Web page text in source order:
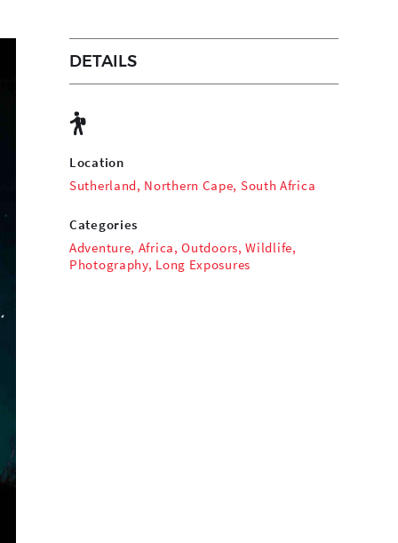
DETAILS
Location
Sutherland, Northern Cape, South Africa
Categories
Adventure, Africa,Outdoors,Wildlife,
Photography, Long Exposures